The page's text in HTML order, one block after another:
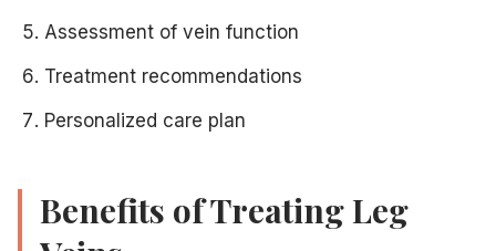
Assessment of vein function
Treatment recommendations
Personalized care plan
Benefits of Treating Leg